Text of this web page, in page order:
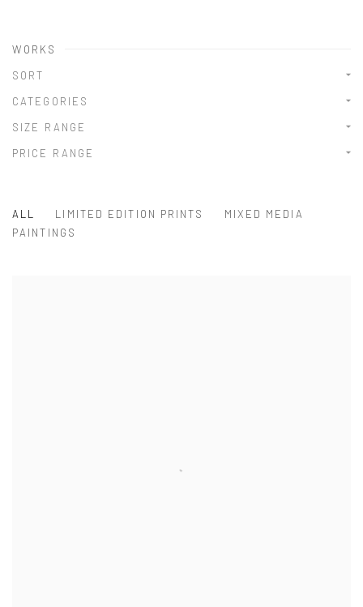
WORKS
SORT
CATEGORIES
SIZE RANGE
PRICE RANGE
ALL LIMITED EDITION PRINTS
MIXED MEDIA
PAINTINGS